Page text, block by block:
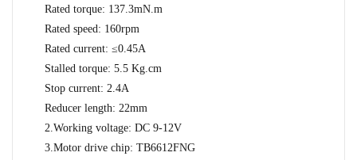
Rated torque: 137.3mN.m
Rated speed: 160rpm
Rated current: ≤0.45A
Stalled torque: 5.5 Kg.cm
Stop current: 2.4A
Reducer length: 22mm
2.Working voltage: DC 9-12V
3.Motor drive chip: TB6612FNG